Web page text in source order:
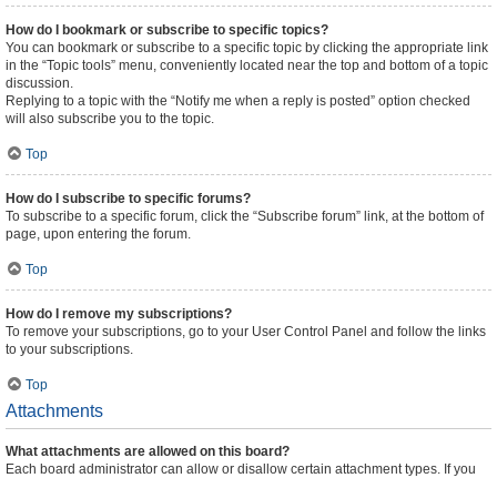
How do I bookmark or subscribe to specific topics?
You can bookmark or subscribe to a specific topic by clicking the appropriate link
in the “Topic tools” menu, conveniently located near the top and bottom of a topic
discussion.
Replying to a topic with the “Notify me when a reply is posted” option checked
will also subscribe you to the topic.
Top
How do I subscribe to specific forums?
To subscribe to a specific forum, click the “Subscribe forum” link, at the bottom of
page, upon entering the forum.
Top
How do I remove my subscriptions?
To remove your subscriptions, go to your User Control Panel and follow the links
to your subscriptions.
Top
Attachments
What attachments are allowed on this board?
Each board administrator can allow or disallow certain attachment types. If you